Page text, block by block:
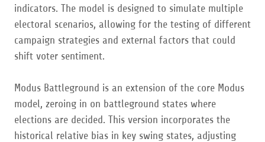
indicators. The model is designed to simulate multiple
electoral scenarios, allowing for the testing of different
campaign strategies and external factors that could
shift voter sentiment.
Modus Battleground is an extension of the core Modus
model, zeroing in on battleground states where
elections are decided. This version incorporates the
historical relative bias in key swing states, adjusting